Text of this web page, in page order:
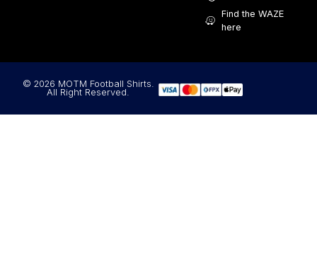
Find the WAZE
here
© 2026 MOTM Football Shirts.
All Right Reserved.